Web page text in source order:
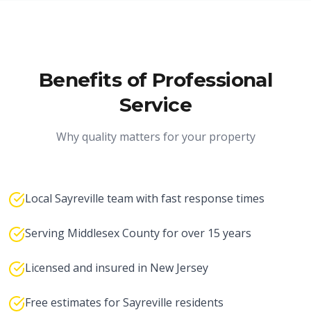
Benefits of Professional
Service
Why quality matters for your property
Local Sayreville team with fast response times
Serving Middlesex County for over 15 years
Licensed and insured in New Jersey
Free estimates for Sayreville residents